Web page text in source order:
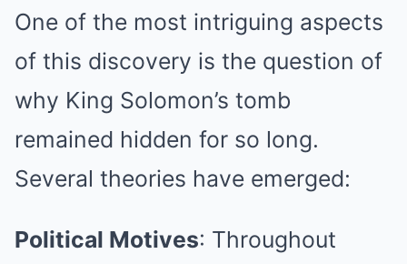
One of the most intriguing aspects
of this discovery is the question of
why King Solomon’s tomb
remained hidden for so long.
Several theories have emerged:
Political Motives: Throughout